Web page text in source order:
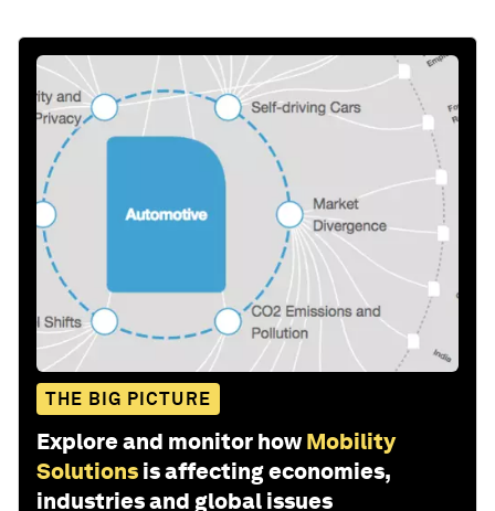
THE BIG PICTURE
Explore and monitor how Mobility
Solutions is affecting economies,
industries and global issues